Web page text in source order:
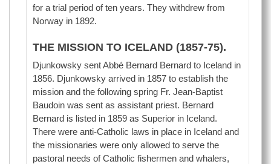
for a trial period of ten years. They withdrew from
Norway in 1892.
THE MISSION TO ICELAND (1857-75).
Djunkowsky sent Abbé Bernard Bernard to Iceland in
1856. Djunkowsky arrived in 1857 to establish the
mission and the following spring Fr. Jean-Baptist
Baudoin was sent as assistant priest. Bernard
Bernard is listed in 1859 as Superior in Iceland.
There were anti-Catholic laws in place in Iceland and
the missionaries were only allowed to serve the
pastoral needs of Catholic fishermen and whalers,